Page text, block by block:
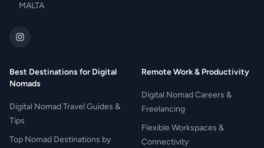
MALTA
Best Destinations for Digital
Nomads
Digital Nomad Travel Guides &
Tips
Top Nomad Destinations by
Remote Work & Productivity
Digital Nomad Careers &
Freelancing
Flexible Workspaces &
Connectivity